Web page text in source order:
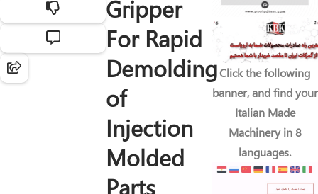
Gripper
For Rapid
Demolding
of
Injection
Molded
Parts
Click the following
banner, and find your
Italian Made
Machinery in 8
languages.